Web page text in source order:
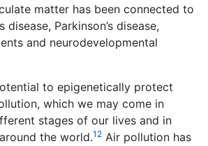
matter has been connected to
disease, Parkinson’s disease,
and neurodevelopmental
to epigenetically protect
which we may come in
stages of our lives and in
the world.12 Air pollution has